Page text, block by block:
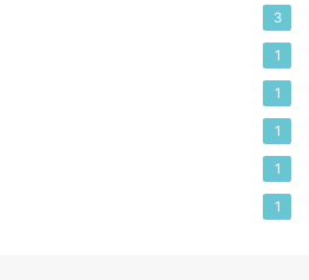
3
1
1
1
1
1